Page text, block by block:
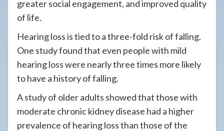
greater social engagement, and improved quality
of life.
Hearing loss is tied to a three-fold risk of falling.
One study found that even people with mild
hearing loss were nearly three times more likely
to have a history of falling.
A study of older adults showed that those with
moderate chronic kidney disease had a higher
prevalence of hearing loss than those of the